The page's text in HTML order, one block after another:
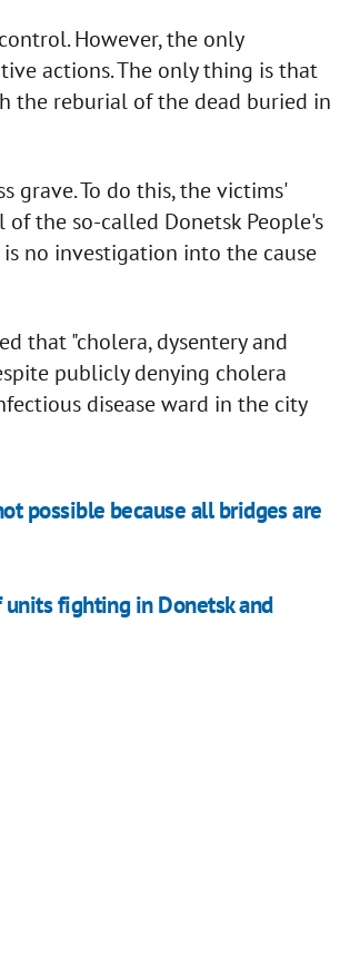
However, the only
actions. The only thing is that
the reburial of the dead buried in
grave. To do this, the victims'
the so-called Donetsk People's
no investigation into the cause
that "cholera, dysentery and
publicly denying cholera
disease ward in the city
possible because all bridges are
fighting in Donetsk and